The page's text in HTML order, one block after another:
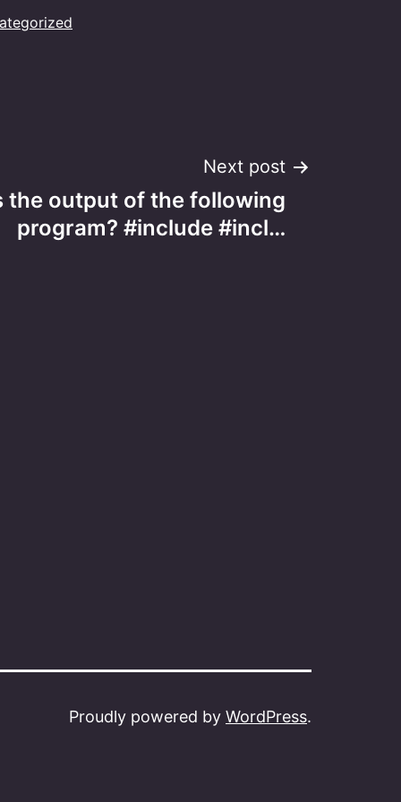
Next post
the output of the following
program? #include #incl…
Proudly powered by WordPress.